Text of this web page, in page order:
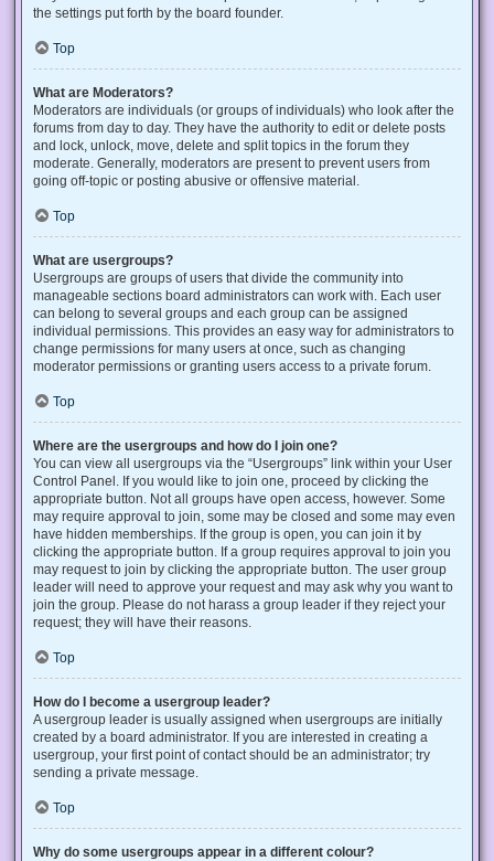
the settings put forth by the board founder.
Top
What are Moderators?
Moderators are individuals (or groups of individuals) who look after the
forums from day to day. They have the authority to edit or delete posts
and lock, unlock, move, delete and split topics in the forum they
moderate. Generally, moderators are present to prevent users from
going off-topic or posting abusive or offensive material.
Top
What are usergroups?
Usergroups are groups of users that divide the community into
manageable sections board administrators can work with. Each user
can belong to several groups and each group can be assigned
individual permissions. This provides an easy way for administrators to
change permissions for many users at once, such as changing
moderator permissions or granting users access to a private forum.
Top
Where are the usergroups and how do I join one?
You can view all usergroups via the “Usergroups” link within your User
Control Panel. If you would like to join one, proceed by clicking the
appropriate button. Not all groups have open access, however. Some
may require approval to join, some may be closed and some may even
have hidden memberships. If the group is open, you can join it by
clicking the appropriate button. If a group requires approval to join you
may request to join by clicking the appropriate button. The user group
leader will need to approve your request and may ask why you want to
join the group. Please do not harass a group leader if they reject your
request; they will have their reasons.
Top
How do I become a usergroup leader?
A usergroup leader is usually assigned when usergroups are initially
created by a board administrator. If you are interested in creating a
usergroup, your first point of contact should be an administrator; try
sending a private message.
Top
Why do some usergroups appear in a different colour?